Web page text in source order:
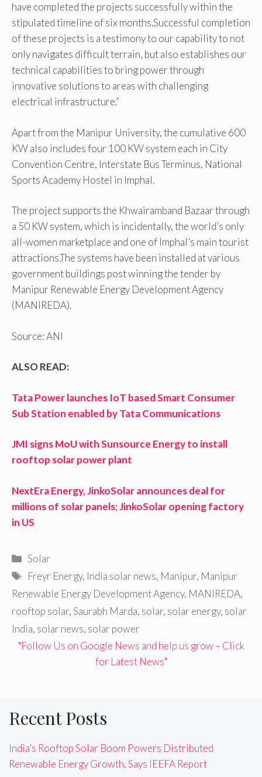
have completed the projects successfully within the
stipulated timeline of six months.Successful completion
of these projects is a testimony to our capability to not
only navigates difficult terrain, but also establishes our
technical capabilities to bring power through
innovative solutions to areas with challenging
electrical infrastructure.”
Apart from the Manipur University, the cumulative 600
KW also includes four 100 KW system each in City
Convention Centre, Interstate Bus Terminus, National
Sports Academy Hostel in Imphal.
The project supports the Khwairamband Bazaar through
a 50 KW system, which is incidentally, the world’s only
all-women marketplace and one of Imphal’s main tourist
attractions.The systems have been installed at various
government buildings post winning the tender by
Manipur Renewable Energy Development Agency
(MANIREDA).
Source: ANI
ALSO READ:
Tata Power launches IoT based Smart Consumer
Sub Station enabled by Tata Communications
JMI signs MoU with Sunsource Energy to install
rooftop solar power plant
NextEra Energy, JinkoSolar announces deal for
millions of solar panels; JinkoSolar opening factory
in US
Categories
Solar
Tags
Freyr Energy, India solar news, Manipur, Manipur
Renewable Energy Development Agency, MANIREDA,
rooftop solar,Saurabh Marda, solar, solar energy, solar
India, solar news, solar power
"Follow Us on Google News and help us grow – Click
for Latest News"
Recent Posts
India’s Rooftop Solar Boom Powers Distributed
Renewable Energy Growth, Says IEEFA Report